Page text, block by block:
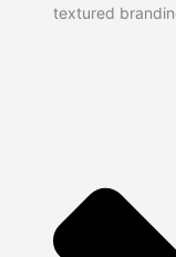
textured